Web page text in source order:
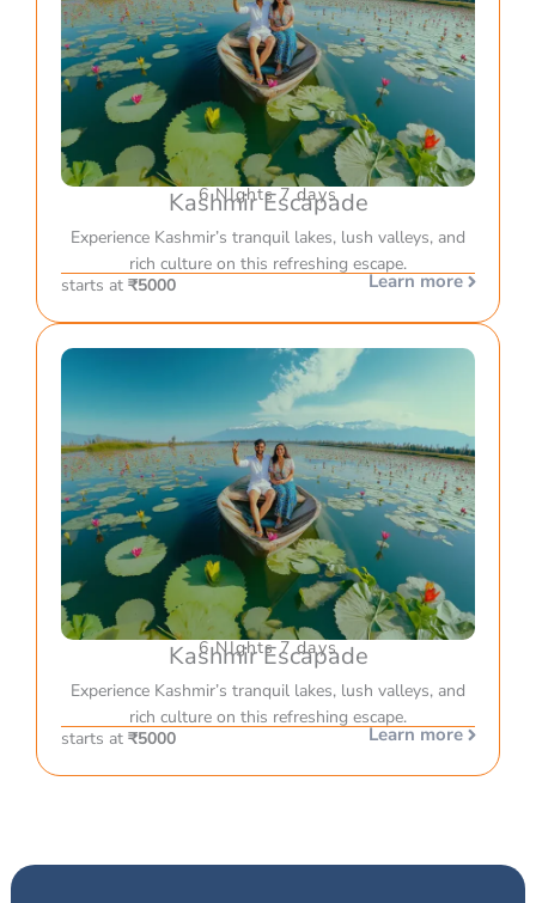
6 NIghts 7 days
Kashmir Escapade
Experience Kashmir’s tranquil lakes, lush valleys, and
rich culture on this refreshing escape.
starts at ₹5000 Learn more
6 NIghts 7 days
Kashmir Escapade
Experience Kashmir’s tranquil lakes, lush valleys, and
rich culture on this refreshing escape.
starts at ₹5000 Learn more